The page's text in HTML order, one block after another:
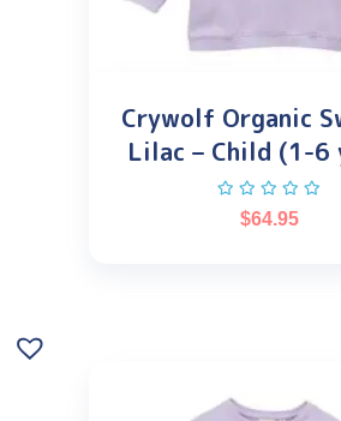
Crywolf Organic
Lilac – Child (1-6
$64.95